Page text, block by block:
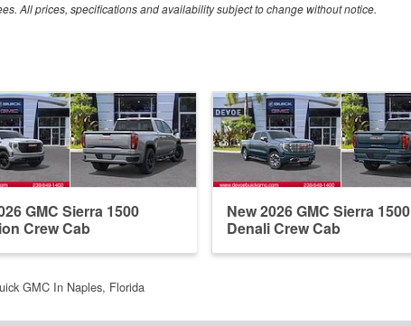
All prices, specifications and availability subject to change without notice.
GMC Sierra 1500
Crew Cab
New 2026 GMC Sierra 1500
Denali Crew Cab
GMC In Naples, Florida